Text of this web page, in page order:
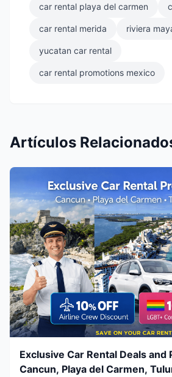
car rental playa del carmen
car rental merida riviera
yucatan car rental
car rental promotions mexico
Artículos
Exclusive Car Rental Deals and
Cancun, Playa del Carmen,